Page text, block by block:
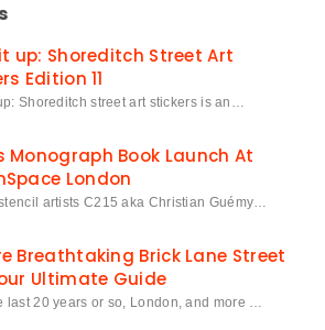
up: Shoreditch Street Art
Edition 11
Shoreditch street art stickers is an…
Monograph Book Launch At
London
artists C215 aka Christian Guémy…
Breathtaking Brick Lane Street
Ultimate Guide
last 20 years or so, London, and more …